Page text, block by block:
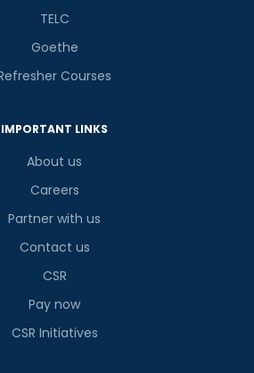
TELC
Goethe
Courses
IMPORTANT LINKS
About us
Careers
Partner with us
Contact us
CSR
Pay now
CSR Initiatives